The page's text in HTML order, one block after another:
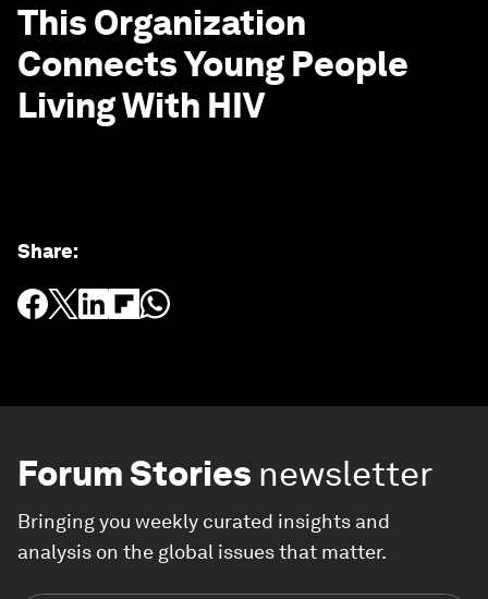
This Organization
Connects Young People
Living With HIV
Share:
Forum Stories newsletter
Bringing you weekly curated insights and
analysis on the global issues that matter.